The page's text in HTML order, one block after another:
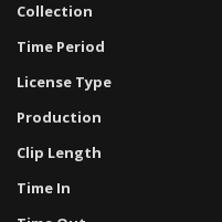
Collection
Time Period
License Type
Production
Clip Length
Time In